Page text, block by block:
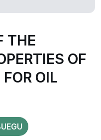
THE
OF
OIL